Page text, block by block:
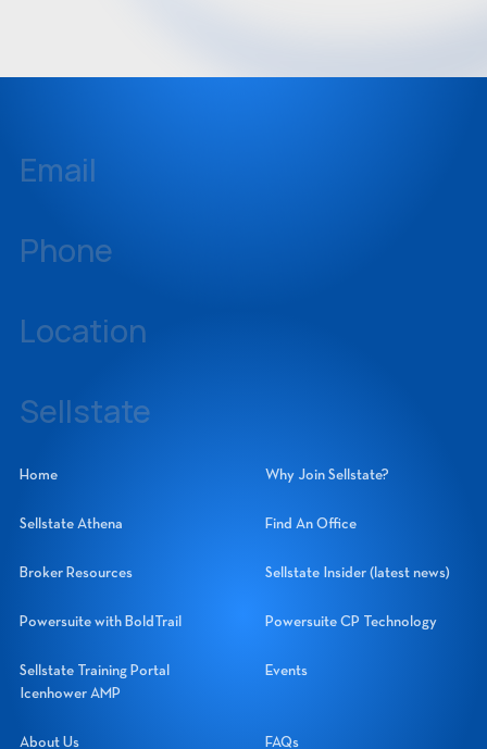
Email
Phone
Location
Sellstate
Home
Why Join Sellstate?
Sellstate Athena Find An Office
Broker Resources Sellstate Insider (latest news)
Powersuite with BoldTrail Powersuite CP Technology
Sellstate Training Portal
Icenhower AMP
Events
About Us FAQs